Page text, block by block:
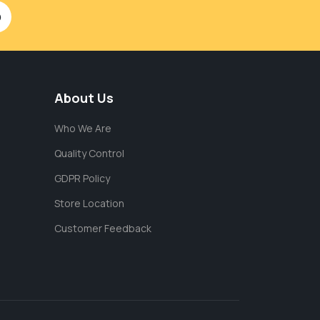
About Us
Who We Are
Quality Control
GDPR Policy
Store Location
Customer Feedback